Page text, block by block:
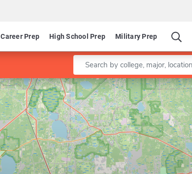
Career Prep High School Prep Military Prep
Enter a keyword
Leaflet